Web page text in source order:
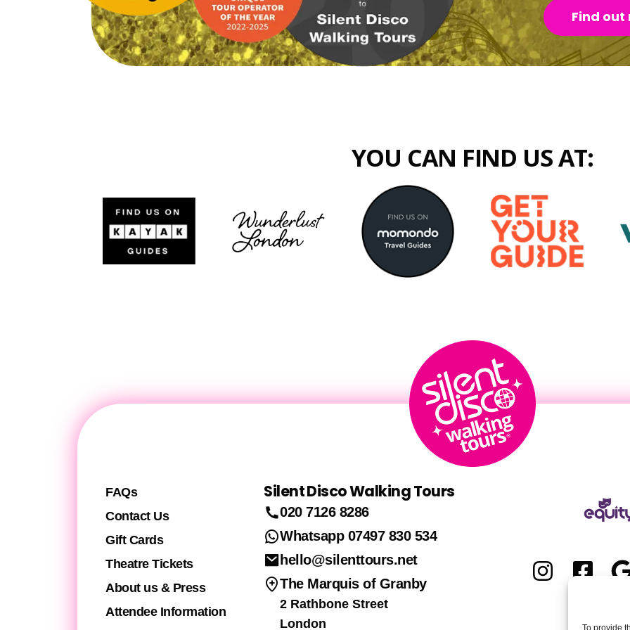
To provide
Find out
YOU CAN FIND US AT:
FAQs
Contact Us
Gift Cards
Theatre Tickets
About us & Press
Attendee Information
Silent Disco Walking Tours
020 7126 8286
Whatsapp 07497 830 534
hello@silenttours.net
The Marquis of Granby
2 Rathbone Street
London